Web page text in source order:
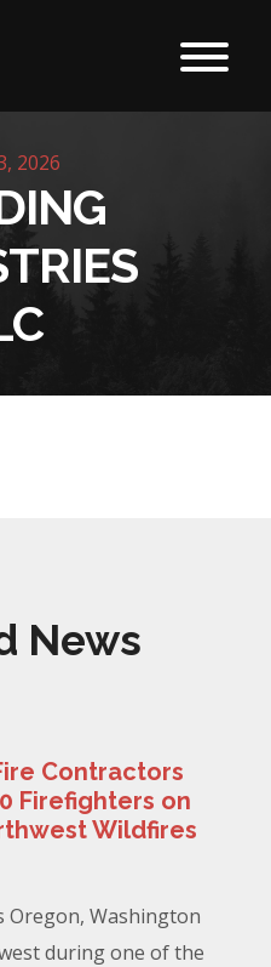
2026
News
Contractors
Firefighters on
Wildfires
Oregon, Washington
during one of the